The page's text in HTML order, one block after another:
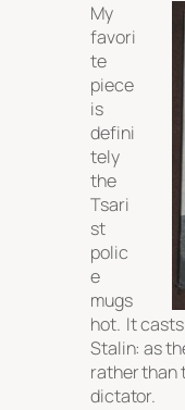
My
favori
te
piece
is
defini
tely
the
Tsari
st
polic
e
mugs
hot. It
Stalin: as
rather than
dictator.